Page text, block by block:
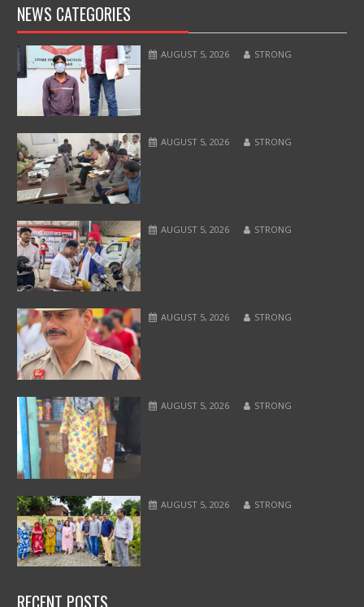
NEWS CATEGORIES
AUGUST 5, 2026 STRONG
AUGUST 5, 2026 STRONG
AUGUST 5, 2026 STRONG
AUGUST 5, 2026 STRONG
AUGUST 5, 2026 STRONG
AUGUST 5, 2026 STRONG